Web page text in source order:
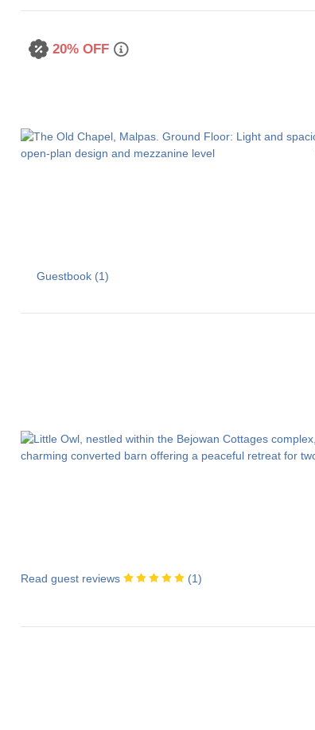
20% OFF
Guestbook (1)
Read guest reviews (1)